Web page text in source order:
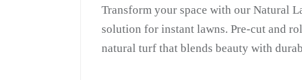
Transform your space with our Natural
solution for instant lawns. Pre-cut and
natural turf that blends beauty with